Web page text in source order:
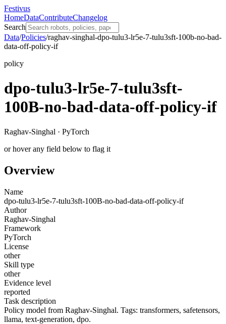
Festivus
HomeDataContributeChangelog
Search
Data/Policies/raghav-singhal-dpo-tulu3-lr5e-7-tulu3sft-100b-no-bad-
data-off-policy-if
policy
dpo-tulu3-lr5e-7-tulu3sft-
100B-no-bad-data-off-policy-if
Raghav-Singhal · PyTorch
or hover any field below to flag it
Overview
Name
dpo-tulu3-lr5e-7-tulu3sft-100B-no-bad-data-off-policy-if
Author
Raghav-Singhal
Framework
PyTorch
License
other
Skill type
other
Evidence level
reported
Task description
Policy model from Raghav-Singhal. Tags: transformers, safetensors,
llama, text-generation, dpo.